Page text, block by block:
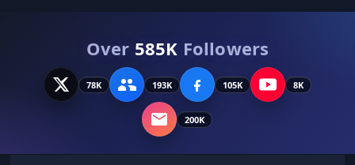
Over 585K Followers
78K 193K 105K 8K
200K